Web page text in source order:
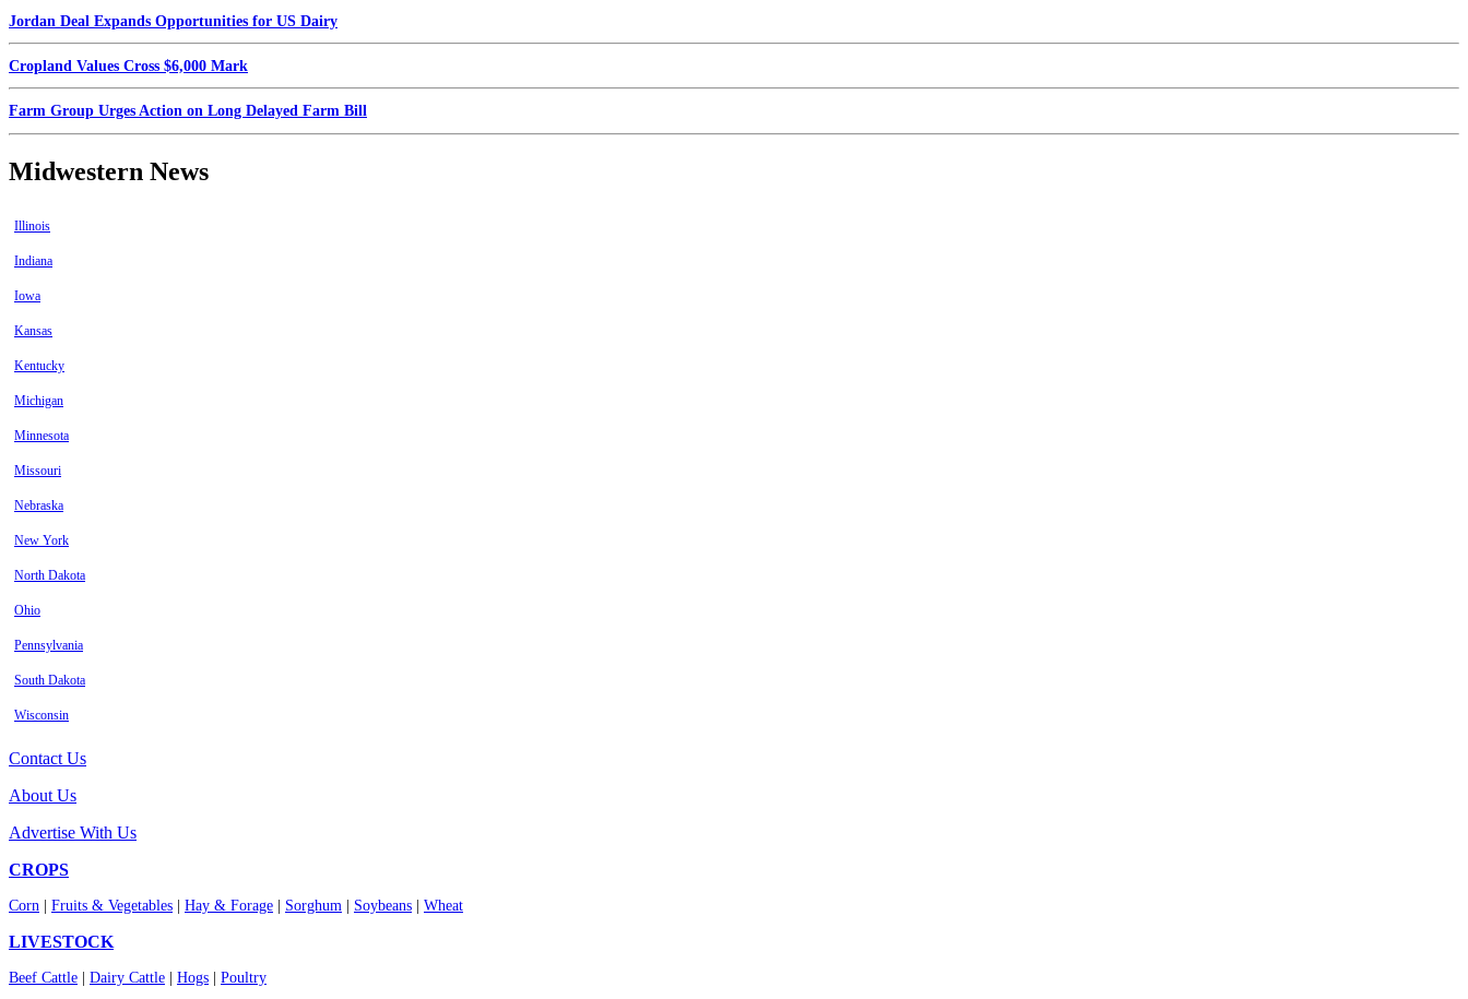
Jordan Deal Expands Opportunities for US Dairy
Cropland Values Cross $6,000 Mark
Farm Group Urges Action on Long Delayed Farm Bill
Midwestern News
Illinois
Indiana
Iowa
Kansas
Kentucky
Michigan
Minnesota
Missouri
Nebraska
New York
North Dakota
Ohio
Pennsylvania
South Dakota
Wisconsin
Contact Us
About Us
Advertise With Us
CROPS
Corn Fruits & Vegetables Hay & Forage Sorghum Soybeans Wheat
LIVESTOCK
Beef Cattle Dairy Cattle Hogs Poultry